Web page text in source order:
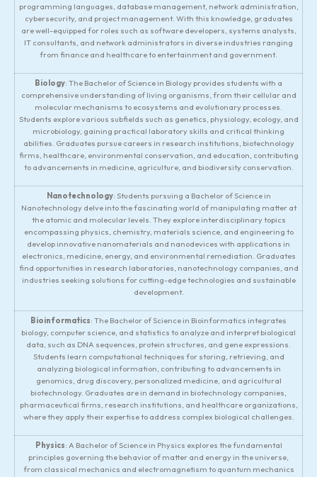
programming languages, database management, network administration,
cybersecurity, and project management. With this knowledge, graduates
are well-equipped for roles such as software developers, systems analysts,
IT consultants, and network administrators in diverse industries ranging
from finance and healthcare to entertainment and government.
Biology: The Bachelor of Science in Biology provides students with a
comprehensive understanding of living organisms, from their cellular and
molecular mechanisms to ecosystems and evolutionary processes.
Students explore various subfields such as genetics, physiology, ecology, and
microbiology, gaining practical laboratory skills and critical thinking
abilities. Graduates pursue careers in research institutions, biotechnology
firms, healthcare, environmental conservation, and education, contributing
to advancements in medicine, agriculture, and biodiversity conservation.
Nanotechnology: Students pursuing a Bachelor of Science in
Nanotechnology delve into the fascinating world of manipulating matter at
the atomic and molecular levels. They explore interdisciplinary topics
encompassing physics, chemistry, materials science, and engineering to
develop innovative nanomaterials and nanodevices with applications in
electronics, medicine, energy, and environmental remediation. Graduates
find opportunities in research laboratories, nanotechnology companies, and
industries seeking solutions for cutting-edge technologies and sustainable
development.
Bioinformatics: The Bachelor of Science in Bioinformatics integrates
biology, computer science, and statistics to analyze and interpret biological
data, such as DNA sequences, protein structures, and gene expressions.
Students learn computational techniques for storing, retrieving, and
analyzing biological information, contributing to advancements in
genomics, drug discovery, personalized medicine, and agricultural
biotechnology. Graduates are in demand in biotechnology companies,
pharmaceutical firms, research institutions, and healthcare organizations,
where they apply their expertise to address complex biological challenges.
Physics: A Bachelor of Science in Physics explores the fundamental
principles governing the behavior of matter and energy in the universe,
from classical mechanics and electromagnetism to quantum mechanics